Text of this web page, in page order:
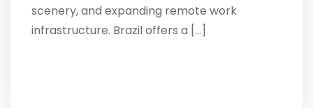
scenery, and expanding remote work
infrastructure. Brazil offers a […]